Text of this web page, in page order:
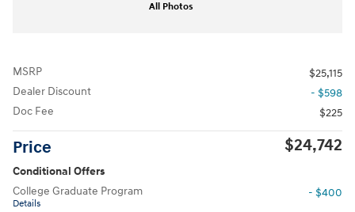
All Photos
MSRP
$25,115
Dealer Discount
- $598
Doc Fee
$225
Price $24,742
Conditional Offers
College Graduate Program
Details
- $400